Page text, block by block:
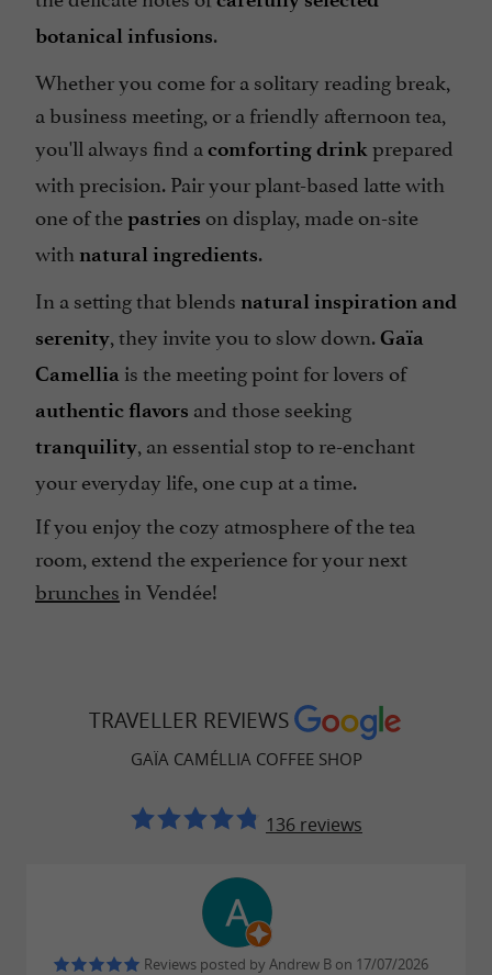
botanical infusions.
Whether you come for a solitary reading break,
a business meeting, or a friendly afternoon tea,
you'll always find a comforting drinkprepared
with precision. Pair your plant-based latte with
one of thepastries on display, made on-site
with natural ingredients.
In a setting that blends natural inspiration and
serenity, they invite you to slow down.Gaïa
Camellia is the meeting point for lovers of
authentic flavors and those seeking
tranquility, an essential stop to re-enchant
your everyday life, one cup at a time.
If you enjoy the cozy atmosphere of the tea
room, extend the experience for your next
brunches in Vendée!
TRAVELLER REVIEWS
GAÏA CAMÉLLIA COFFEE SHOP
136 reviews
Reviews posted by Andrew B on 17/07/2026